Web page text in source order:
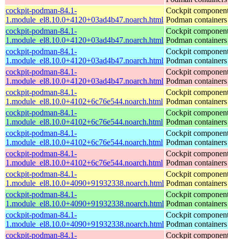
cockpit-podman-84.1-
1.module_el8.10.0+4120+03ad4b47.noarch.html
Cockpit
Podman containers
cockpit-podman-84.1-
1.module_el8.10.0+4120+03ad4b47.noarch.html
Cockpit
Podman containers
cockpit-podman-84.1-
1.module_el8.10.0+4120+03ad4b47.noarch.html
Cockpit
Podman containers
cockpit-podman-84.1-
1.module_el8.10.0+4120+03ad4b47.noarch.html
Cockpit
Podman containers
cockpit-podman-84.1-
1.module_el8.10.0+4102+6c76e544.noarch.html
Cockpit
Podman containers
cockpit-podman-84.1-
1.module_el8.10.0+4102+6c76e544.noarch.html
Cockpit
Podman containers
cockpit-podman-84.1-
1.module_el8.10.0+4102+6c76e544.noarch.html
Cockpit
Podman containers
cockpit-podman-84.1-
1.module_el8.10.0+4102+6c76e544.noarch.html
Cockpit
Podman containers
cockpit-podman-84.1-
1.module_el8.10.0+4090+91932338.noarch.html
Cockpit
Podman containers
cockpit-podman-84.1-
1.module_el8.10.0+4090+91932338.noarch.html
Cockpit
Podman containers
cockpit-podman-84.1-
1.module_el8.10.0+4090+91932338.noarch.html
Cockpit
Podman containers
cockpit-podman-84.1-
Cockpit